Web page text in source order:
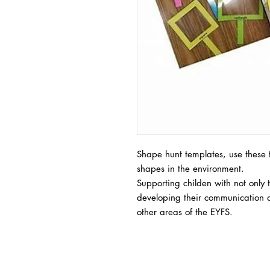
Shape hunt templates, use
shapes in the environment.
Supporting childen with not only
developing their communication
other areas of the EYFS.